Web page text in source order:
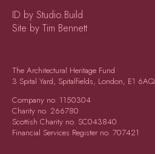
ID by Studio.Build
Site by Tim Bennett
The Architectural Heritage Fund
3 Spital Yard, Spitalfields, London, E1 6AQ
Company no. 1150304
Charity no. 266780
Scottish Charity no. SC043840
Financial Services Register no. 707421